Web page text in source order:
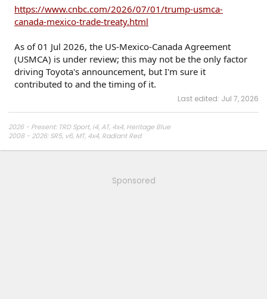
https://www.cnbc.com/2026/07/01/trump-usmca-
canada-mexico-trade-treaty.html
As of 01 Jul 2026, the US-Mexico-Canada Agreement
(USMCA) is under review; this may not be the only factor
driving Toyota's announcement, but I'm sure it
contributed to and the timing of it.
Last edited: Jul 7, 2026
2026 - Present: TRD Sport, i4, AT, 4x4, Heritage Blue
2008 - 2026: SR5, v6, MT, 4x4, Radiant Red
Sponsored